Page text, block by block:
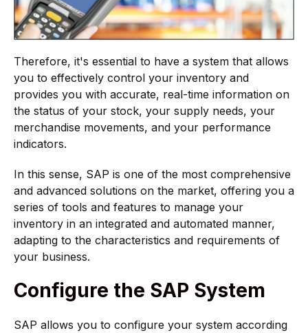
Therefore, it's essential to have a system that allows
you to effectively control your inventory and
provides you with accurate, real-time information on
the status of your stock, your supply needs, your
merchandise movements, and your performance
indicators.
In this sense, SAP is one of the most comprehensive
and advanced solutions on the market, offering you a
series of tools and features to manage your
inventory in an integrated and automated manner,
adapting to the characteristics and requirements of
your business.
Configure the SAP System
SAP allows you to configure your system according